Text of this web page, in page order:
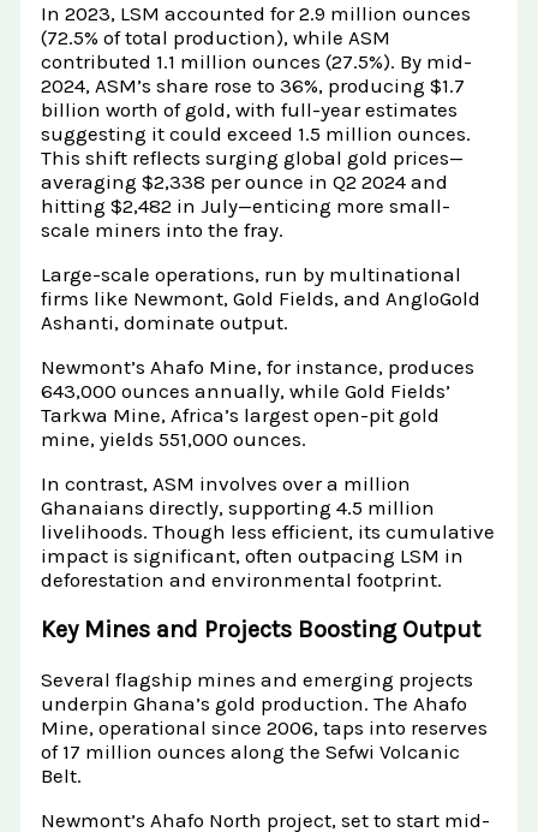
In 2023, LSM accounted for 2.9 million ounces
(72.5% of total production), while ASM
contributed 1.1 million ounces (27.5%). By mid-
2024, ASM’s share rose to 36%, producing $1.7
billion worth of gold, with full-year estimates
suggesting it could exceed 1.5 million ounces.
This shift reflects surging global gold prices—
averaging $2,338 per ounce in Q2 2024 and
hitting $2,482 in July—enticing more small-
scale miners into the fray.
Large-scale operations, run by multinational
firms like Newmont, Gold Fields, and AngloGold
Ashanti, dominate output.
Newmont’s Ahafo Mine, for instance, produces
643,000 ounces annually, while Gold Fields’
Tarkwa Mine, Africa’s largest open-pit gold
mine, yields 551,000 ounces.
In contrast, ASM involves over a million
Ghanaians directly, supporting 4.5 million
livelihoods. Though less efficient, its cumulative
impact is significant, often outpacing LSM in
deforestation and environmental footprint.
Key Mines and Projects Boosting Output
Several flagship mines and emerging projects
underpin Ghana’s gold production. The Ahafo
Mine, operational since 2006, taps into reserves
of 17 million ounces along the Sefwi Volcanic
Belt.
Newmont’s Ahafo North project, set to start mid-